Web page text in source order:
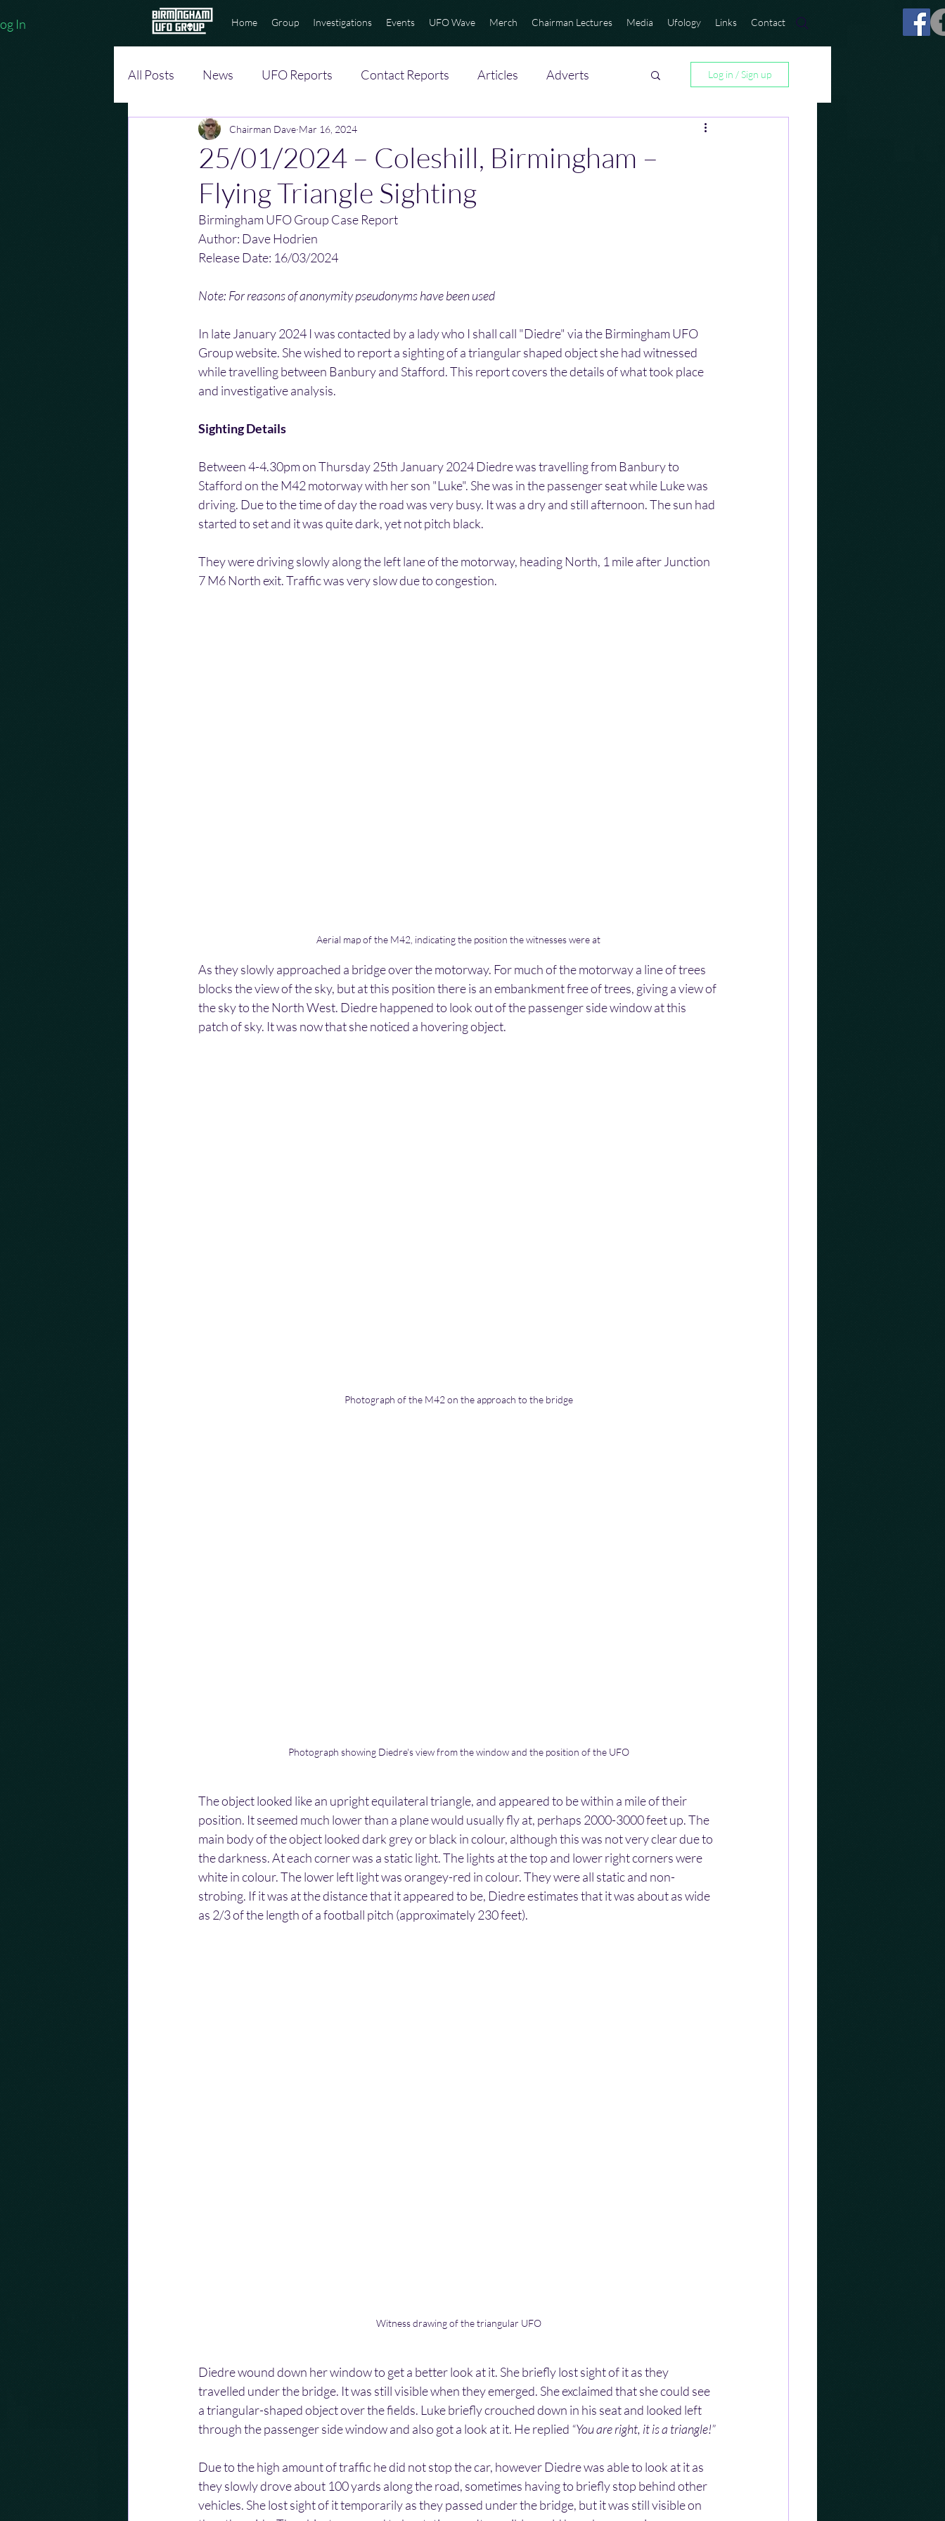
In Home Group Investigations Events UFO Wave Merch Chairman Lectures Media Ufology Links Contact
All Posts News UFO Reports Contact Reports Articles Adverts Log in / Sign up
25/01/2024 – Coleshill, Birmingham –
Flying Triangle Sighting
Chairman Dave Mar 16, 2024
Birmingham UFO Group Case Report
Author: Dave Hodrien
Release Date: 16/03/2024
Note: For reasons of anonymity pseudonyms have been used
In late January 2024 I was contacted by a lady who I shall call "Diedre" via the Birmingham UFO
Group website. She wished to report a sighting of a triangular shaped object she had witnessed
while travelling between Banbury and Stafford. This report covers the details of what took place
and investigative analysis.
Sighting Details
Between 4-4.30pm on Thursday 25th January 2024 Diedre was travelling from Banbury to
Stafford on the M42 motorway with her son "Luke". She was in the passenger seat while Luke was
driving. Due to the time of day the road was very busy. It was a dry and still afternoon. The sun had
started to set and it was quite dark, yet not pitch black.
They were driving slowly along the left lane of the motorway, heading North, 1 mile after Junction
7 M6 North exit. Traffic was very slow due to congestion.
Aerial map of the M42, indicating the position the witnesses were at
As they slowly approached a bridge over the motorway. For much of the motorway a line of trees
blocks the view of the sky, but at this position there is an embankment free of trees, giving a view of
the sky to the North West. Diedre happened to look out of the passenger side window at this
patch of sky. It was now that she noticed a hovering object.
Photograph of the M42 on the approach to the bridge
Photograph showing Diedre's view from the window and the position of the UFO
The object looked like an upright equilateral triangle, and appeared to be within a mile of their
position. It seemed much lower than a plane would usually fly at, perhaps 2000-3000 feet up. The
main body of the object looked dark grey or black in colour, although this was not very clear due to
the darkness. At each corner was a static light. The lights at the top and lower right corners were
white in colour. The lower left light was orangey-red in colour. They were all static and non-
strobing. If it was at the distance that it appeared to be, Diedre estimates that it was about as wide
as 2/3 of the length of a football pitch (approximately 230 feet).
Witness drawing of the triangular UFO
Diedre wound down her window to get a better look at it. She briefly lost sight of it as they
travelled under the bridge. It was still visible when they emerged. She exclaimed that she could see
a triangular-shaped object over the fields. Luke briefly crouched down in his seat and looked left
through the passenger side window and also got a look at it. He replied “You are right, it is a triangle!”
Due to the high amount of traffic he did not stop the car, however Diedre was able to look at it as
they slowly drove about 100 yards along the road, sometimes having to briefly stop behind other
vehicles. She lost sight of it temporarily as they passed under the bridge, but it was still visible on